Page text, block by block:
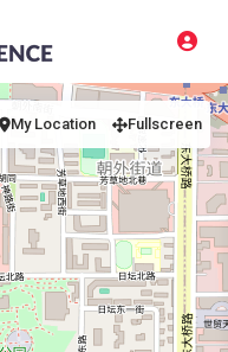
My Location Fullscreen